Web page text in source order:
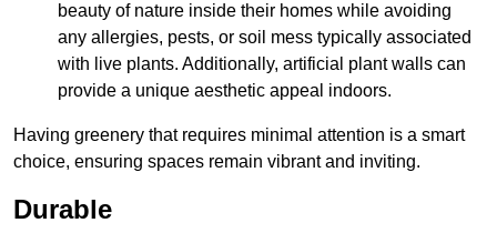
beauty of nature inside their homes while avoiding
any allergies, pests, or soil mess typically associated
with live plants. Additionally, artificial plant walls can
provide a unique aesthetic appeal indoors.
Having greenery that requires minimal attention is a smart
choice, ensuring spaces remain vibrant and inviting.
Durable